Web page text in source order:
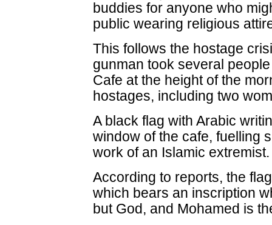
buddies for anyone who
public wearing religious
This follows the hostage
gunman took several
Cafe at the height of the
hostages, including two
A black flag with Arabic
window of the cafe, fuelling
work of an Islamic extremist.
According to reports, the
which bears an inscription
but God, and Mohamed is